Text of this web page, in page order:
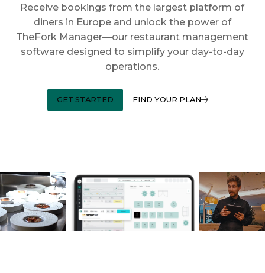
Receive bookings from the largest platform of
diners in Europe and unlock the power of
TheFork Manager—our restaurant management
software designed to simplify your day-to-day
operations.
GET STARTED FIND YOUR PLAN